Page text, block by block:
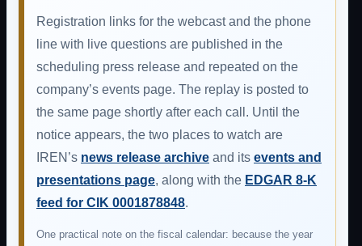
Registration links for the webcast and the phone
line with live questions are published in the
scheduling press release and repeated on the
company’s events page. The replay is posted to
the same page shortly after each call. Until the
notice appears, the two places to watch are
IREN’s news release archive and its events and
presentations page, along with the EDGAR 8-K
feed for CIK 0001878848.
One practical note on the fiscal calendar: because the year